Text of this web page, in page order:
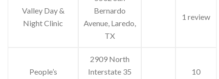
Valley Day &
Night Clinic
Bernardo
Avenue, Laredo,
TX
1 review
People’s
2909 North
Interstate 35
10